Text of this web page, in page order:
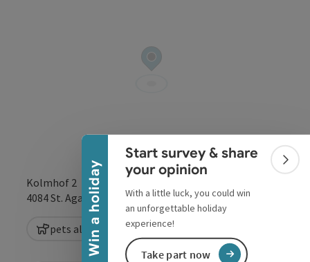
Win a holiday
Collapse banner
Start survey & share
your opinion
With a little luck, you could win
an unforgettable holiday
experience!
Take part now
Kolmhof 2
4084St. Agatha open in
pets allowed